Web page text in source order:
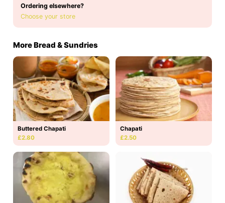
Ordering elsewhere?
Choose your store
More Bread & Sundries
Buttered Chapati
£2.80
Chapati
£2.50